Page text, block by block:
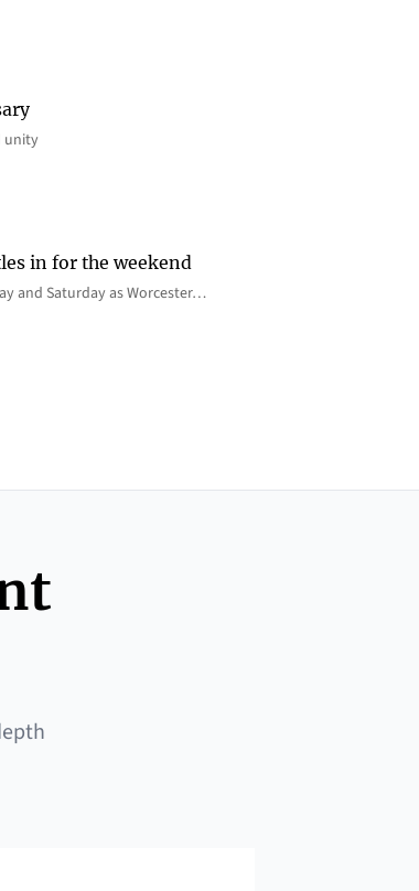
unity
in for the weekend
and Saturday as Worcester…